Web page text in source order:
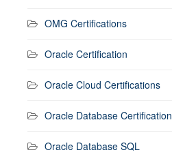
OMG Certifications
Oracle Certification
Oracle Cloud Certifications
Oracle Database Certification
Oracle Database SQL